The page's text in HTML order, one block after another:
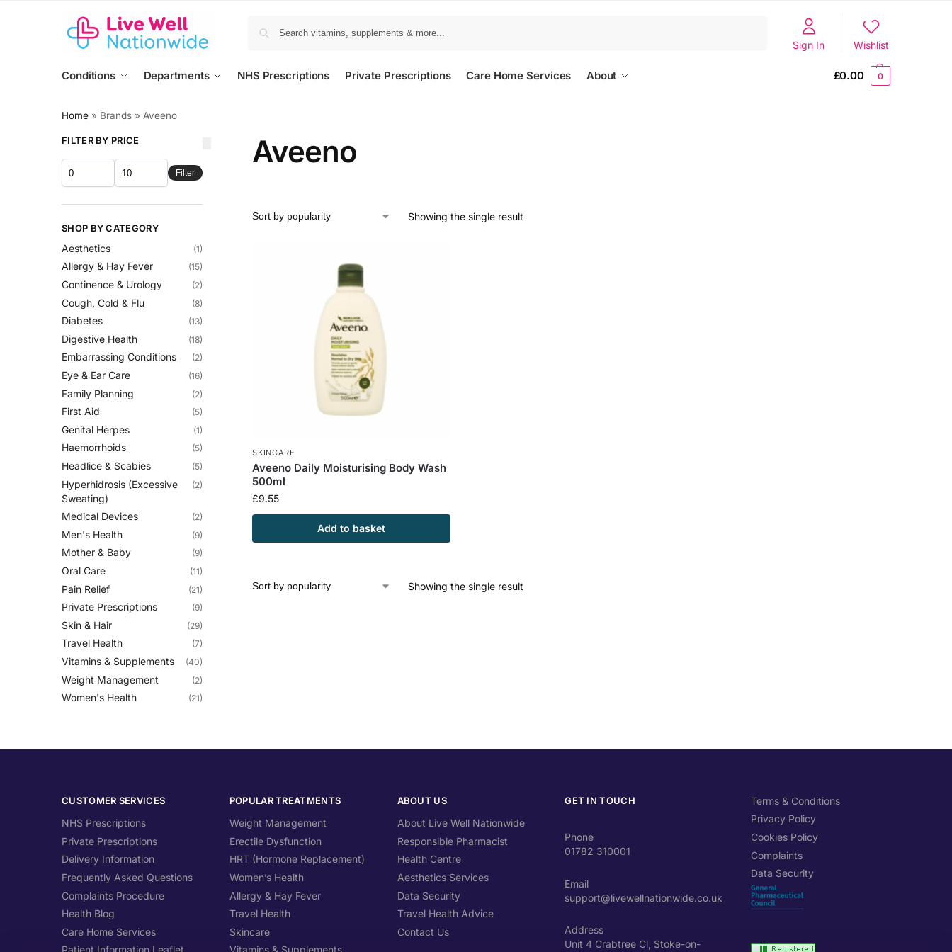
Sign In Wishlist
Conditions Departments NHS Prescriptions Private Prescriptions Care Home Services About £0.00 0
Home » Brands » Aveeno
Aveeno
Showing the single result
SKINCARE
Aveeno Daily Moisturising Body Wash
500ml
£9.55
Add to basket
Showing the single result
FILTER BY PRICE
Filter
SHOP BY CATEGORY
Aesthetics (1)
Allergy & Hay Fever (15)
Continence & Urology (2)
Cough, Cold & Flu (8)
Diabetes (13)
Digestive Health (18)
Embarrassing Conditions (2)
Eye & Ear Care (16)
Family Planning (2)
First Aid (5)
Genital Herpes (1)
Haemorrhoids (5)
Headlice & Scabies (5)
Hyperhidrosis (Excessive
Sweating)
(2)
Medical Devices (2)
Men's Health (9)
Mother & Baby (9)
Oral Care (11)
Pain Relief (21)
Private Prescriptions (9)
Skin & Hair (29)
Travel Health (7)
Vitamins & Supplements (40)
Weight Management (2)
Women's Health (21)
CUSTOMER SERVICES
NHS Prescriptions
Private Prescriptions
Delivery Information
Frequently Asked Questions
Complaints Procedure
Health Blog
Care Home Services
POPULAR TREATMENTS
Weight Management
Erectile Dysfunction
HRT (Hormone Replacement)
Women’s Health
Allergy & Hay Fever
Travel Health
Skincare
ABOUT US
About Live Well Nationwide
Responsible Pharmacist
Health Centre
Aesthetics Services
Data Security
Travel Health Advice
Contact Us
GET IN TOUCH
Phone
01782 310001
Email
support@livewellnationwide.co.uk
Address
Unit 4 Crabtree Cl, Stoke-on-
Terms & Conditions
Privacy Policy
Cookies Policy
Complaints
Data Security